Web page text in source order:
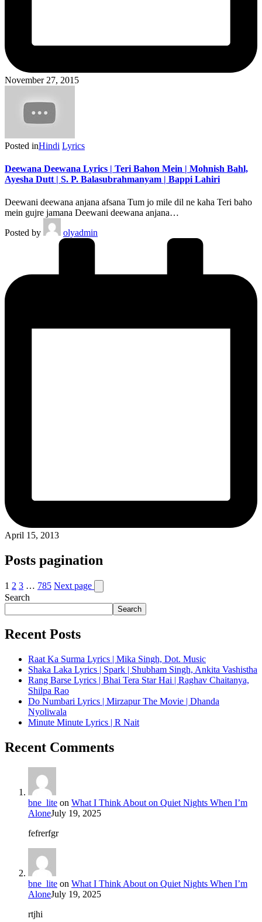
November 27, 2015
Posted inHindi Lyrics
Deewana Deewana Lyrics | Teri Bahon Mein | Mohnish Bahl,
Ayesha Dutt | S. P. Balasubrahmanyam | Bappi Lahiri
Deewani deewana anjana afsana Tum jo mile dil ne kaha Teri baho
mein gujre jamana Deewani deewana anjana…
Posted by
olyadmin
April 15, 2013
Posts pagination
1 2 3 … 785 Next page
Search
Search
Recent Posts
Raat Ka Surma Lyrics | Mika Singh, Dot. Music
Shaka Laka Lyrics | Spark | Shubham Singh, Ankita Vashistha
Rang Barse Lyrics | Bhai Tera Star Hai | Raghav Chaitanya,
Shilpa Rao
Do Numbari Lyrics | Mirzapur The Movie | Dhanda
Nyoliwala
Minute Minute Lyrics | R Nait
Recent Comments
bne_lite on What I Think About on Quiet Nights When I’m
AloneJuly 19, 2025
fefrerfgr
bne_lite on What I Think About on Quiet Nights When I’m
AloneJuly 19, 2025
rtjhi